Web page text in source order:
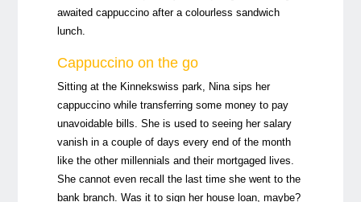
awaited cappuccino after a colourless sandwich
lunch.
Cappuccino on the go
Sitting at the Kinnekswiss park, Nina sips her
cappuccino while transferring some money to pay
unavoidable bills. She is used to seeing her salary
vanish in a couple of days every end of the month
like the other millennials and their mortgaged lives.
She cannot even recall the last time she went to the
bank branch. Was it to sign her house loan, maybe?